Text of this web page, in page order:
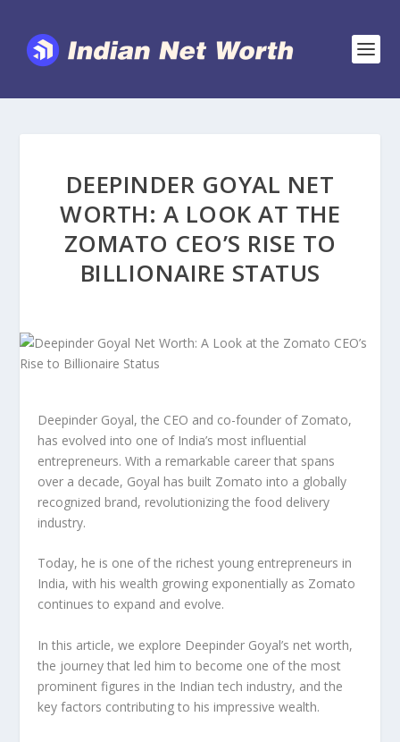
DEEPINDER GOYAL NET
WORTH: A LOOK AT THE
ZOMATO CEO’S RISE TO
BILLIONAIRE STATUS
Deepinder Goyal, the CEO and co-founder of Zomato,
has evolved into one of India’s most influential
entrepreneurs. With a remarkable career that spans
over a decade, Goyal has built Zomato into a globally
recognized brand, revolutionizing the food delivery
industry.
Today, he is one of the richest young entrepreneurs in
India, with his wealth growing exponentially as Zomato
continues to expand and evolve.
In this article, we explore Deepinder Goyal’s net worth,
the journey that led him to become one of the most
prominent figures in the Indian tech industry, and the
key factors contributing to his impressive wealth.